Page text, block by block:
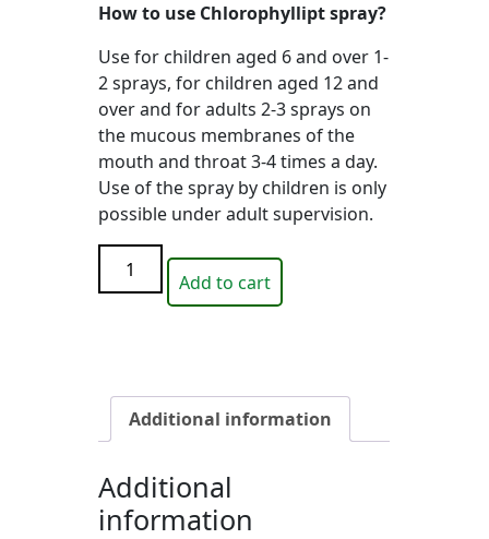
How to use Chlorophyllipt spray?
Use for children aged 6 and over 1-
2 sprays, for children aged 12 and
over and for adults 2-3 sprays on
the mucous membranes of the
mouth and throat 3-4 times a day.
Use of the spray by children is only
possible under adult supervision.
pencil
INHALER
g
Add to cart
Additional information
Additional
information